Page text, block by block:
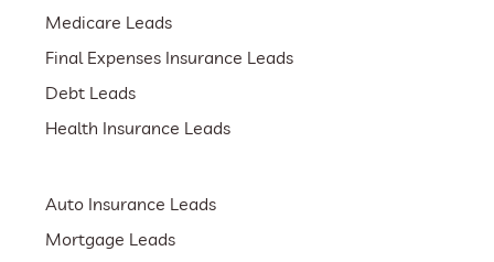
Medicare Leads
Final Expenses Insurance Leads
Debt Leads
Health Insurance Leads
Auto Insurance Leads
Mortgage Leads